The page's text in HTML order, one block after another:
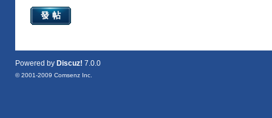
發帖
Powered by Discuz! 7.0.0
© 2001-2009 Comsenz Inc.